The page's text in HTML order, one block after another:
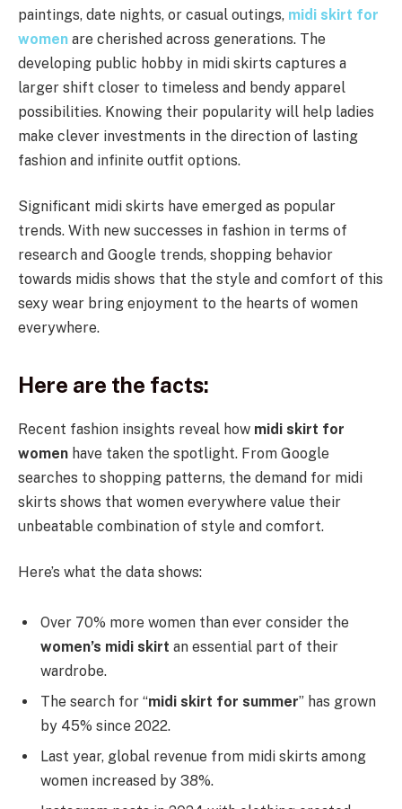
paintings, date nights, or casual outings, midi skirt for
women are cherished across generations. The
developing public hobby in midi skirts captures a
larger shift closer to timeless and bendy apparel
possibilities. Knowing their popularity will help ladies
make clever investments in the direction of lasting
fashion and infinite outfit options.
Significant midi skirts have emerged as popular
trends. With new successes in fashion in terms of
research and Google trends, shopping behavior
towards midis shows that the style and comfort of this
sexy wear bring enjoyment to the hearts of women
everywhere.
Here are the facts:
Recent fashion insights reveal how midi skirt for
women have taken the spotlight. From Google
searches to shopping patterns, the demand for midi
skirts shows that women everywhere value their
unbeatable combination of style and comfort.
Here’s what the data shows:
Over 70% more women than ever consider the
women’s midi skirt an essential part of their
wardrobe.
The search for “midi skirt for summer” has grown
by 45% since 2022.
Last year, global revenue from midi skirts among
women increased by 38%.